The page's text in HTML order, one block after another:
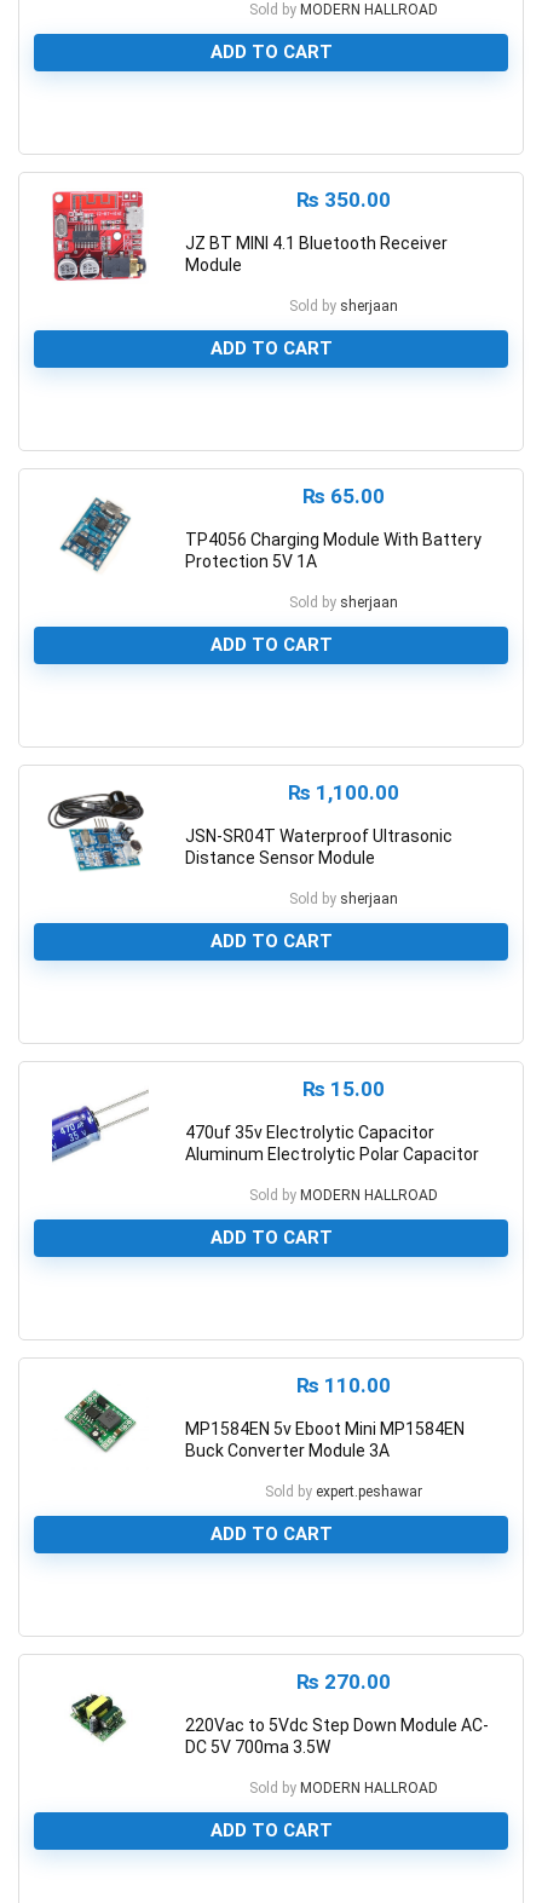
Sold by MODERN HALLROAD
ADD TO CART
₨ 350.00
JZ BT MINI 4.1 Bluetooth Receiver
Module
Sold by sherjaan
ADD TO CART
₨ 65.00
TP4056 Charging Module With Battery
Protection 5V 1A
Sold by sherjaan
ADD TO CART
₨ 1,100.00
JSN-SR04T Waterproof Ultrasonic
Distance Sensor Module
Sold by sherjaan
ADD TO CART
₨ 15.00
470uf 35v Electrolytic Capacitor
Aluminum Electrolytic Polar Capacitor
Sold by MODERN HALLROAD
ADD TO CART
₨ 110.00
MP1584EN 5v Eboot Mini MP1584EN
Buck Converter Module 3A
Sold by expert.peshawar
ADD TO CART
₨ 270.00
220Vac to 5Vdc Step Down Module AC-
DC 5V 700ma 3.5W
Sold by MODERN HALLROAD
ADD TO CART